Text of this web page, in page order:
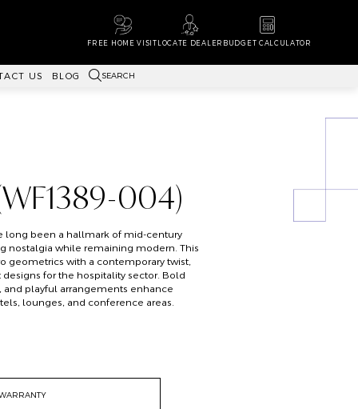
FREE HOME VISIT LOCATE DEALER BUDGET CALCULATOR
US BLOG SEARCH
004)
long been a hallmark of mid-century
nostalgia while remaining modern. This
geometrics with a contemporary twist,
for the hospitality sector. Bold
and playful arrangements enhance
lounges, and conference areas.